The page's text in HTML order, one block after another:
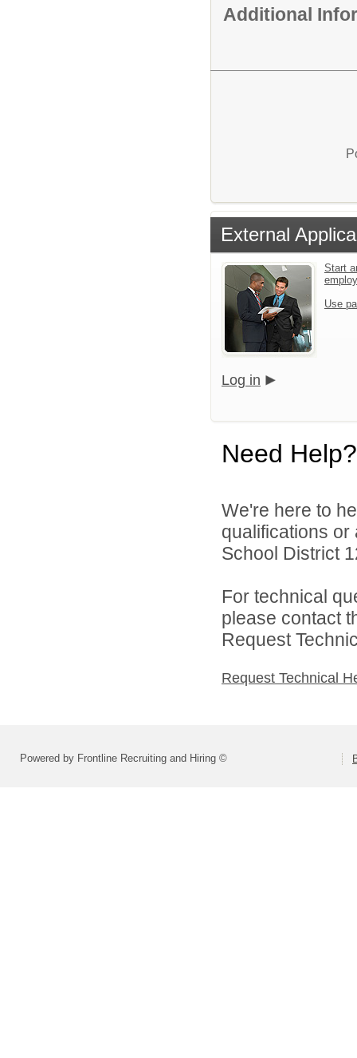
Additional
External
Start
Use
Log in
Need Help?
We're here to
qualifications or
School District
For technical
please contact
Request
Request Technical
Powered by Frontline Recruiting and Hiring ©